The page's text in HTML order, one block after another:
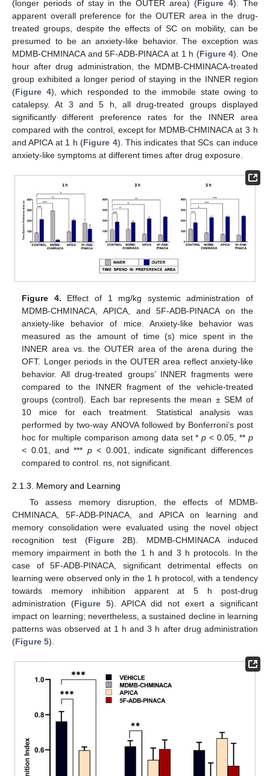
(longer periods of stay in the OUTER area) (Figure 4). The
apparent overall preference for the OUTER area in the drug-
treated groups, despite the effects of SC on mobility, can be
presumed to be an anxiety-like behavior. The exception was
MDMB-CHMINACA and 5F-ADB-PINACA at 1 h (Figure 4). One
hour after drug administration, the MDMB-CHMINACA-treated
group exhibited a longer period of staying in the INNER region
(Figure 4), which responded to the immobile state owing to
catalepsy. At 3 and 5 h, all drug-treated groups displayed
significantly different preference rates for the INNER area
compared with the control, except for MDMB-CHMINACA at 3 h
and APICA at 1 h (Figure 4). This indicates that SCs can induce
anxiety-like symptoms at different times after drug exposure.
Figure 4. Effect of 1 mg/kg systemic administration of
MDMB-CHMINACA, APICA, and 5F-ADB-PINACA on the
anxiety-like behavior of mice. Anxiety-like behavior was
measured as the amount of time (s) mice spent in the
INNER area vs. the OUTER area of the arena during the
OFT. Longer periods in the OUTER area reflect anxiety-like
behavior. All drug-treated groups’ INNER fragments were
compared to the INNER fragment of the vehicle-treated
groups (control). Each bar represents the mean ± SEM of
10 mice for each treatment. Statistical analysis was
performed by two-way ANOVA followed by Bonferroni’s post
hoc for multiple comparison among data set *p < 0.05, ** p
< 0.01, and *** p< 0.001, indicate significant differences
compared to control. ns, not significant.
2.1.3. Memory and Learning
To assess memory disruption, the effects of MDMB-
CHMINACA, 5F-ADB-PINACA, and APICA on learning and
memory consolidation were evaluated using the novel object
recognition test (Figure 2B). MDMB-CHMINACA induced
memory impairment in both the 1 h and 3 h protocols. In the
case of 5F-ADB-PINACA, significant detrimental effects on
learning were observed only in the 1 h protocol, with a tendency
towards memory inhibition apparent at 5 h post-drug
administration (Figure 5). APICA did not exert a significant
impact on learning; nevertheless, a sustained decline in learning
patterns was observed at 1 h and 3 h after drug administration
(Figure 5).